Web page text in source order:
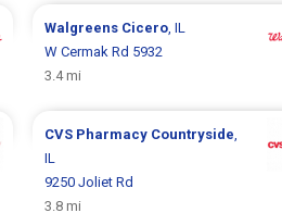
Walgreens Cicero, IL
W Cermak Rd 5932
3.4 mi
CVS Pharmacy Countryside,
IL
9250 Joliet Rd
3.8 mi